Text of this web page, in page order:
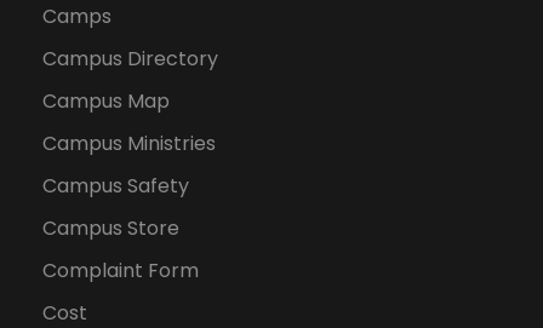
Camps
Campus Directory
Campus Map
Campus Ministries
Campus Safety
Campus Store
Complaint Form
Cost